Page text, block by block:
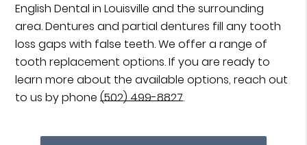
English Dental in Louisville and the surrounding
area. Dentures and partial dentures fill any tooth
loss gaps with false teeth. We offer a range of
tooth replacement options. If you are ready to
learn more about the available options, reach out
to us by phone(502) 499-8827.